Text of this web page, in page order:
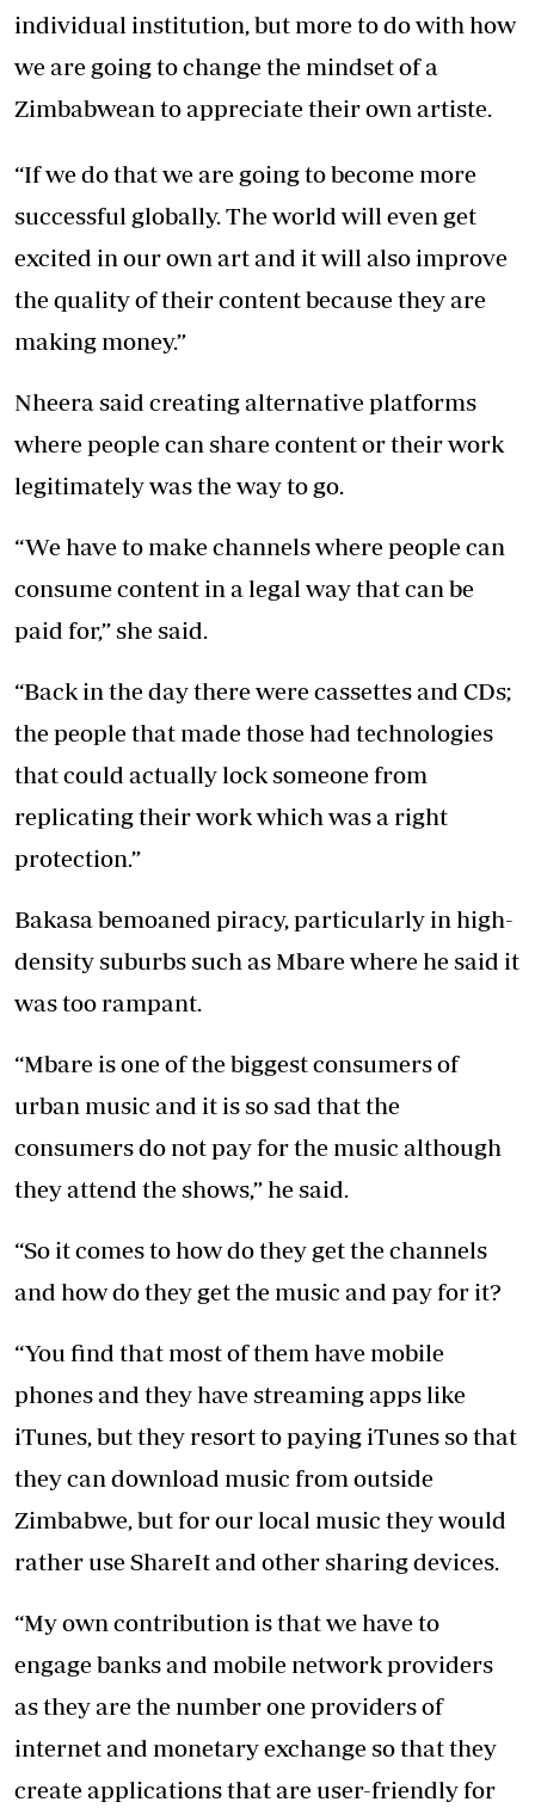
individual institution, but more to do with how
we are going to change the mindset of a
Zimbabwean to appreciate their own artiste.
“If we do that we are going to become more
successful globally. The world will even get
excited in our own art and it will also improve
the quality of their content because they are
making money.”
Nheera said creating alternative platforms
where people can share content or their work
legitimately was the way to go.
“We have to make channels where people can
consume content in a legal way that can be
paid for,” she said.
“Back in the day there were cassettes and CDs;
the people that made those had technologies
that could actually lock someone from
replicating their work which was a right
protection.”
Bakasa bemoaned piracy, particularly in high-
density suburbs such as Mbare where he said it
was too rampant.
“Mbare is one of the biggest consumers of
urban music and it is so sad that the
consumers do not pay for the music although
they attend the shows,” he said.
“So it comes to how do they get the channels
and how do they get the music and pay for it?
“You find that most of them have mobile
phones and they have streaming apps like
iTunes, but they resort to paying iTunes so that
they can download music from outside
Zimbabwe, but for our local music they would
rather use ShareIt and other sharing devices.
“My own contribution is that we have to
engage banks and mobile network providers
as they are the number one providers of
internet and monetary exchange so that they
create applications that are user-friendly for